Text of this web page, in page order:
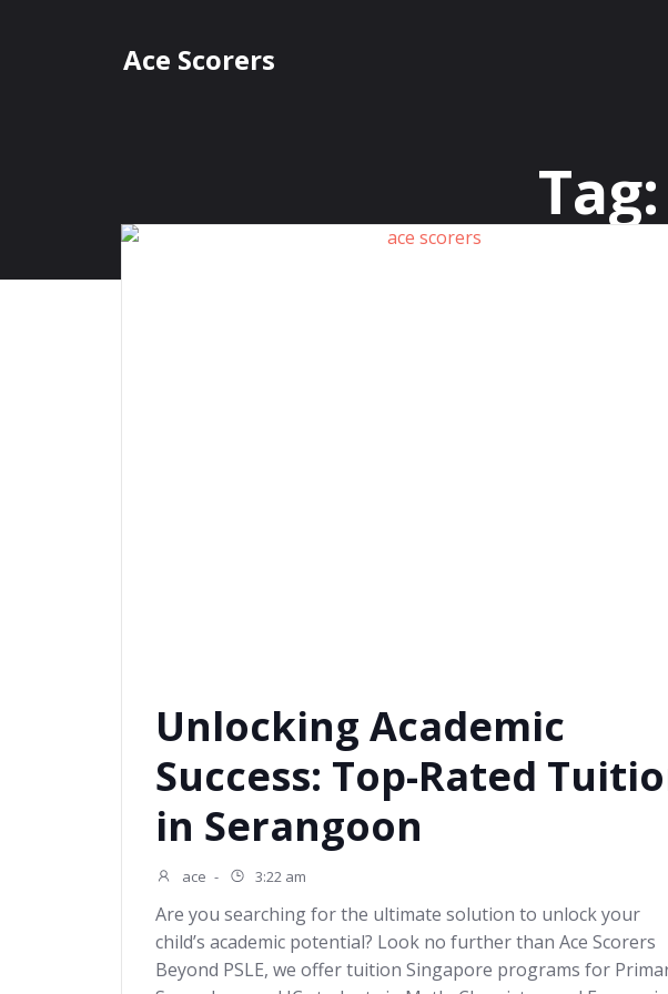
Ace Scorers
Tag:
Unlocking Academic
Success: Top-Rated
in Serangoon
ace - 3:22 am
Are you searching for the ultimate solution to unlock your
child’s academic potential? Look no further than Ace Scorers
Beyond PSLE, we offer tuition Singapore programs for